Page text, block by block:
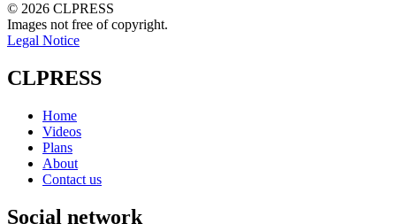
© 2026 CLPRESS
Images not free of copyright.
Legal Notice
CLPRESS
Home
Videos
Plans
About
Contact us
Social network